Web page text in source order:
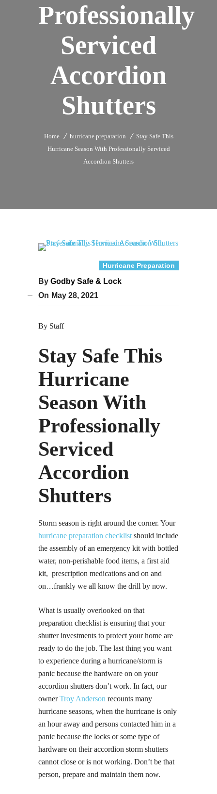
Professionally
Serviced
Accordion
Shutters
Home hurricane preparation
Stay Safe This
Hurricane Season With Professionally Serviced
Accordion Shutters
Hurricane Preparation
By Godby Safe & Lock
On May 28, 2021
By Staff
Stay Safe This
Hurricane
Season With
Professionally
Serviced
Accordion
Shutters
Storm season is right around the corner. Your
hurricane preparation checklist should include
the assembly of an emergency kit with bottled
water, non-perishable food items, a first aid
kit, prescription medications and on and
on…frankly we all know the drill by now.
What is usually overlooked on that
preparation checklist is ensuring that your
shutter investments to protect your home are
ready to do the job. The last thing you want
to experience during a hurricane/storm is
panic because the hardware on on your
accordion shutters don’t work. In fact, our
ownerTroy Anderson recounts many
hurricane seasons, when the hurricane is only
an hour away and persons contacted him in a
panic because the locks or some type of
hardware on their accordion storm shutters
cannot close or is not working. Don’t be that
person, prepare and maintain them now.